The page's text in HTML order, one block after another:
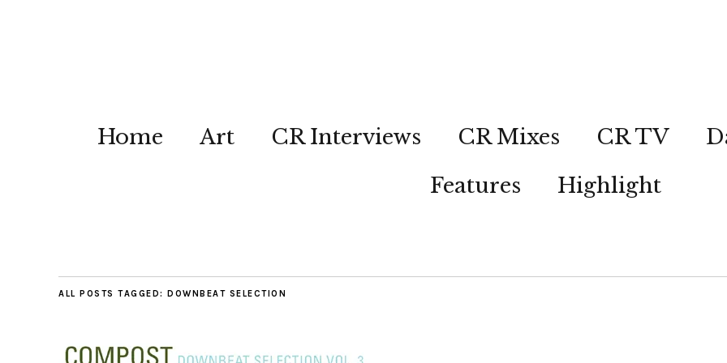
Home Art CR Interviews CR Mixes CR TV
Features
Highlight
ALL POSTS TAGGED: DOWNBEAT SELECTION